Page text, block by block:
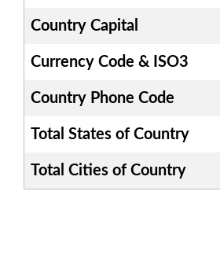
Country Capital
Currency Code & ISO3
Country Phone Code
Total States of Country
Total Cities of Country